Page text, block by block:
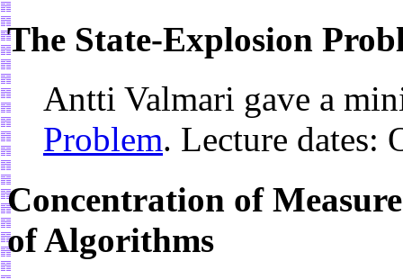
The State-Explosion
Antti Valmari gave a
Problem. Lecture dates:
Concentration of
of Algorithms